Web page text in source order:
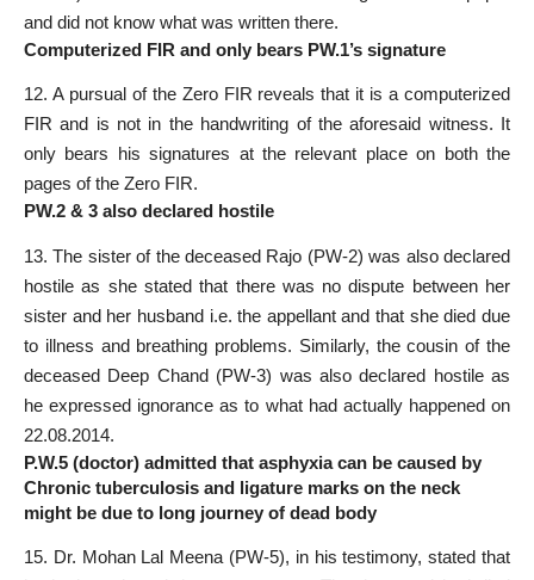
and did not know what was written there.
Computerized FIR and only bears PW.1’s signature
12. A pursual of the Zero FIR reveals that it is a computerized
FIR and is not in the handwriting of the aforesaid witness. It
only bears his signatures at the relevant place on both the
pages of the Zero FIR.
PW.2 & 3 also declared hostile
13. The sister of the deceased Rajo (PW-2) was also declared
hostile as she stated that there was no dispute between her
sister and her husband i.e. the appellant and that she died due
to illness and breathing problems. Similarly, the cousin of the
deceased Deep Chand (PW-3) was also declared hostile as
he expressed ignorance as to what had actually happened on
22.08.2014.
P.W.5 (doctor) admitted that asphyxia can be caused by
Chronic tuberculosis and ligature marks on the neck
might be due to long journey of dead body
15. Dr. Mohan Lal Meena (PW-5), in his testimony, stated that